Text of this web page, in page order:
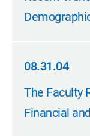
08.31.04
08.31.04
The Faculty
Financial and